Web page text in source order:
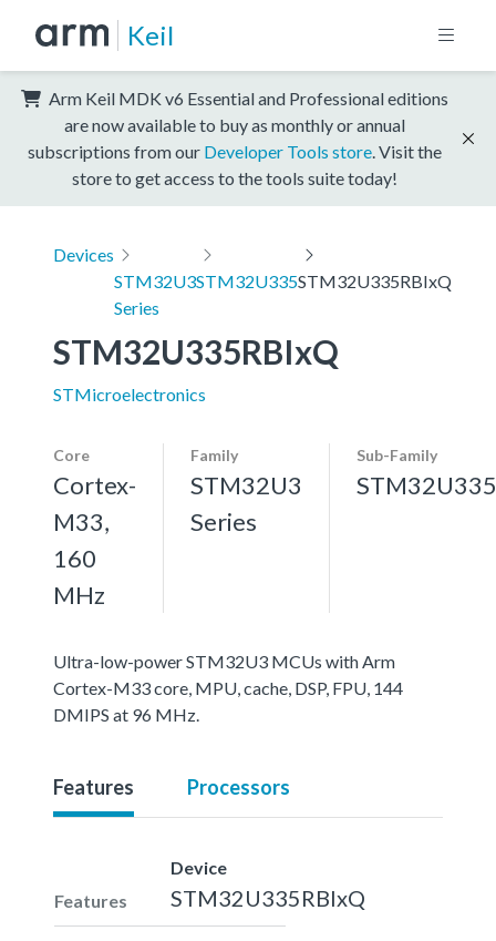
Keil
Arm Keil MDK v6 Essential and Professional editions
are now available to buy as monthly or annual
subscriptions from our Developer Tools store . Visit the
store to get access to the tools suite today!
Devices
STM32U3
Series
STM32U335STM32U335RBIxQ
STM32U335RBIxQ
STMicroelectronics
Core
Cortex-
M33,
160
MHz
Family
STM32U3
Series
Sub-Family
STM32U335
Ultra-low-power STM32U3 MCUs with Arm
Cortex-M33 core, MPU, cache, DSP, FPU, 144
DMIPS at 96 MHz.
Features Processors
Features
Device
STM32U335RBIxQ